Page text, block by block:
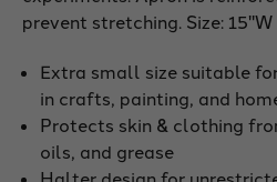
prevent stretching. Size: 15"W
Extra small size suitable
in crafts, painting, and
Protects skin & clothing
oils, and grease